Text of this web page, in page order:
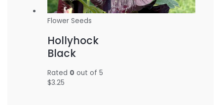
Flower Seeds
Hollyhock
Black
Rated 0 out of 5
$3.25